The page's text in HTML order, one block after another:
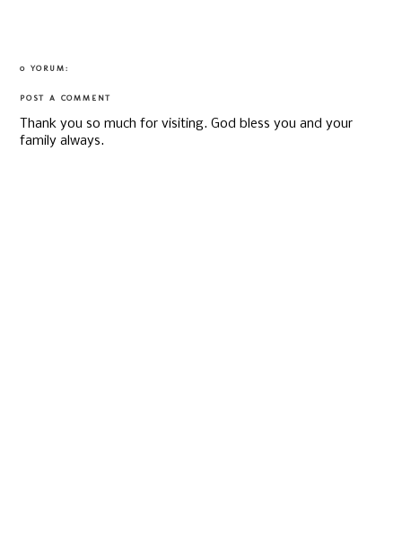
0 YORUM:
POST A COMMENT
Thank you so much for visiting. God bless you and your
family always.